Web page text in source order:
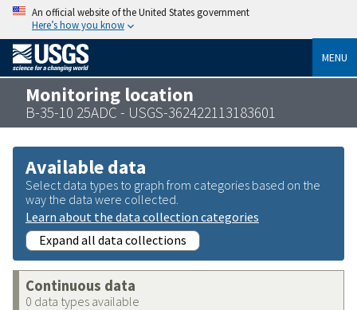
An official website of the United States government
Here’s how you know
MENU
Monitoring location
B-35-10 25ADC - USGS-362422113183601
Available data
Select data types to graph from categories based on the
way the data were collected.
Learn about the data collection categories
Expand all data collections
Continuous data
0 data types available